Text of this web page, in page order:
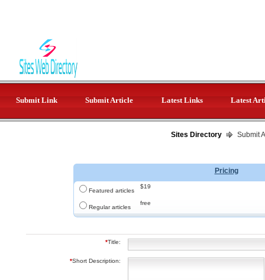
Submit Link Submit Article Latest Links Latest
Sites Directory Submit
Pricing
Featured articles
$19
Regular articles
free
*Title:
*Short Description: